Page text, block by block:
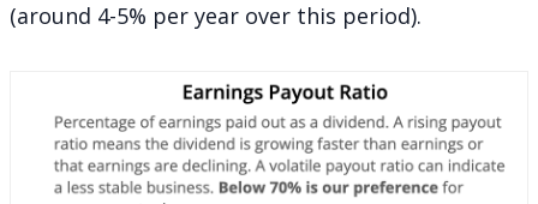
(around 4-5% per year over this period).